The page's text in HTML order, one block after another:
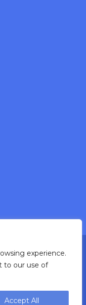
experience.
to our use of
Accept Allprimary